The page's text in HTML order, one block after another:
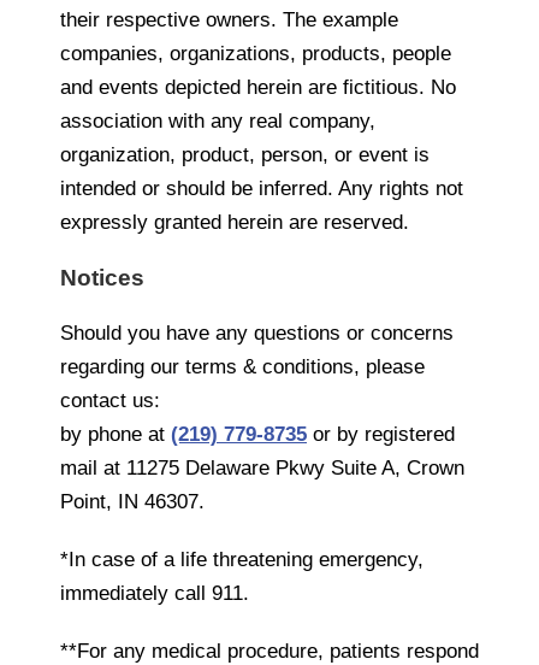
their respective owners. The example
companies, organizations, products, people
and events depicted herein are fictitious. No
association with any real company,
organization, product, person, or event is
intended or should be inferred. Any rights not
expressly granted herein are reserved.
Notices
Should you have any questions or concerns
regarding our terms & conditions, please
contact us:
by phone at (219) 779-8735 or by registered
mail at 11275 Delaware Pkwy Suite A, Crown
Point, IN 46307.
*In case of a life threatening emergency,
immediately call 911.
**For any medical procedure, patients respond